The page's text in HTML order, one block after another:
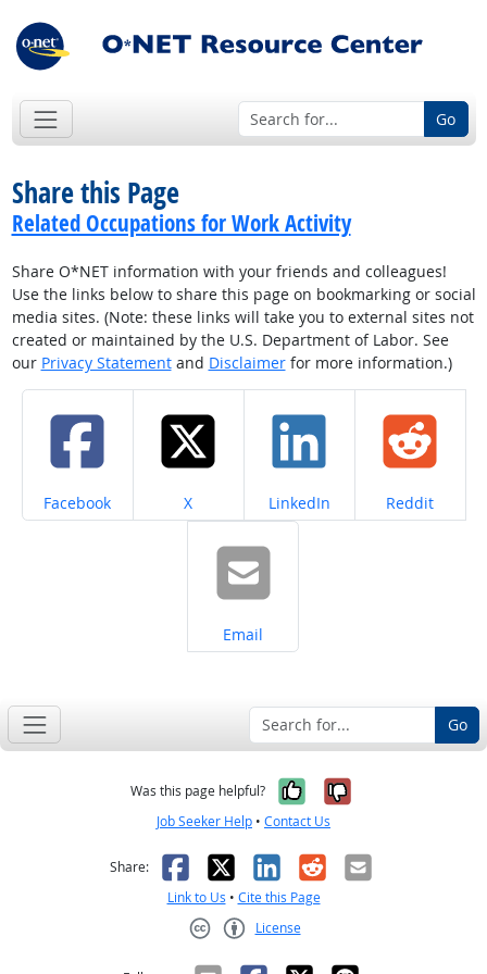
Go
Share this Page
Related Occupations for Work Activity
Share O*NET information with your friends and colleagues!
Use the links below to share this page on bookmarking or social
media sites. (Note: these links will take you to external sites not
created or maintained by the U.S. Department of Labor. See
our Privacy Statementand Disclaimerfor more information.)
Share on
Facebook Share on
X Share on
LinkedIn Share on
Reddit
Share on
Email
Go
Was this page helpful? Yes, it was
No, it was
Job Seeker Help • Contact Us
Share: Facebook
X LinkedIn
RedditEmail
Link to Us • Cite this Page
License